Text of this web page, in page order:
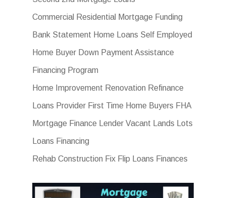
Commercial Residential Mortgage Funding
Bank Statement Home Loans Self Employed
Home Buyer Down Payment Assistance
Financing Program
Home Improvement Renovation Refinance
Loans Provider First Time Home Buyers FHA
Mortgage Finance Lender Vacant Lands Lots
Loans Financing
Rehab Construction Fix Flip Loans Finances